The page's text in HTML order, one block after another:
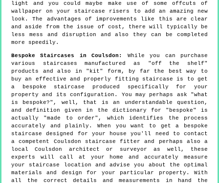
light and you could maybe make use of some offcuts of
wallpaper on your staircase risers to add an amazing new
look. The advantages of improvements like this are clear
and aside from the issue of cost, there will typically be
less mess and disruption and also they can be completed
more speedily.
Bespoke Staircases in Coulsdon:
While you can purchase
various staircases manufactured as "off the shelf"
products and also in "kit" form, by far the best way to
buy an effective and properly fitting staircase is to get
a bespoke staircase produced specifically for your
property and its configuration. You may perhaps ask "what
is bespoke?", well, that is an understandable question,
and definition given in the dictionary for "bespoke" is
actually "made to order", which identifies the process
accurately and plainly. When you want to get a bespoke
staircase designed for your house you'll need to contact
a competent Coulsdon staircase fitter and perhaps also a
local Coulsdon architect or surveyor as well, these
experts will call at your home and accurately measure
your staircase location and advise you about the optimal
materials and design for your particular property. With
all the correct details and measurements in hand the